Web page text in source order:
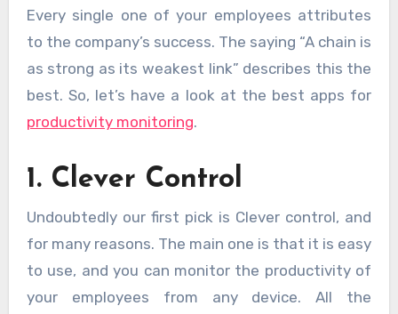
Every single one of your employees attributes
to the company’s success. The saying “A chain is
as strong as its weakest link” describes this the
best. So, let’s have a look at the best apps for
productivity monitoring.
1. Clever Control
Undoubtedly our first pick is Clever control, and
for many reasons. The main one is that it is easy
to use, and you can monitor the productivity of
your employees from any device. All the